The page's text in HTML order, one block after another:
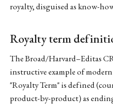
royalty, disguised as know-
Royalty term
The Broad/Harvard–Editas
instructive example of
"Royalty Term" is defined
product-by-product) as